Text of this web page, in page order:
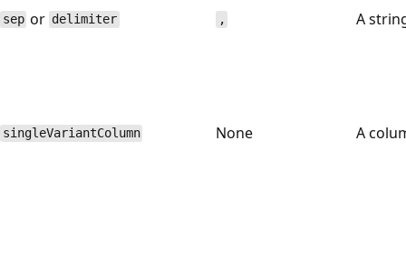
sep or delimiter , A
singleVariantColumn None A